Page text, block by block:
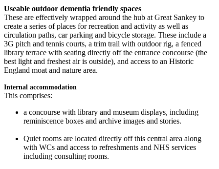
Useable outdoor dementia friendly spaces
These are effectively wrapped around the hub at Great Sankey to
create a series of places for recreation and activity as well as
circulation paths, car parking and bicycle storage. These include a
3G pitch and tennis courts, a trim trail with outdoor rig, a fenced
library terrace with seating directly off the entrance concourse (the
best light and freshest air is outside), and access to an Historic
England moat and nature area.
Internal accommodation
This comprises:
a concourse with library and museum displays, including
reminiscence boxes and archive images and stories.
Quiet rooms are located directly off this central area along
with WCs and access to refreshments and NHS services
including consulting rooms.